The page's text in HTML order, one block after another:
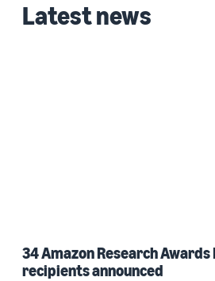
Latest news
34 Amazon Research
recipients announced